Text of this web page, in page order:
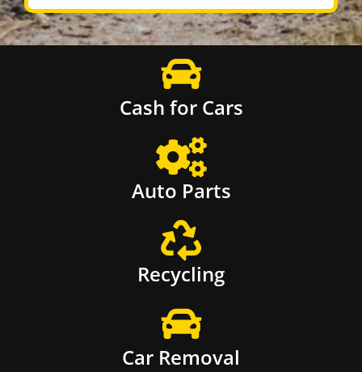
Cash for Cars
Auto Parts
Recycling
Car Removal